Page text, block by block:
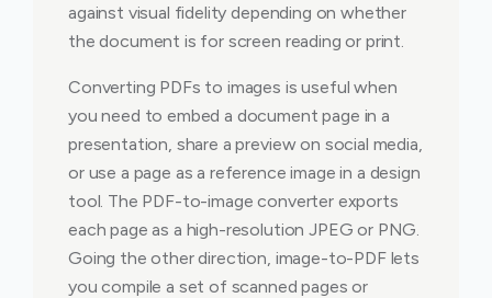
against visual fidelity depending on whether
the document is for screen reading or print.
Converting PDFs to images is useful when
you need to embed a document page in a
presentation, share a preview on social media,
or use a page as a reference image in a design
tool. The PDF-to-image converter exports
each page as a high-resolution JPEG or PNG.
Going the other direction, image-to-PDF lets
you compile a set of scanned pages or